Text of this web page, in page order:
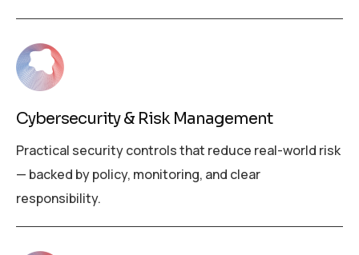
Cybersecurity & Risk Management
Practical security controls that reduce real-world risk
— backed by policy, monitoring, and clear
responsibility.